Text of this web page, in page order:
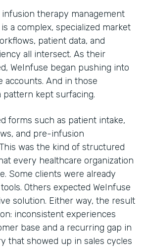
infusion therapy management
a complex, specialized market
patient data, and
all intersect. As their
WeInfuse began pushing into
accounts. And in those
pattern kept surfacing.
forms such as patient intake,
and pre-infusion
was the kind of structured
every healthcare organization
Some clients were already
Others expected WeInfuse
solution. Either way, the result
inconsistent experiences
base and a recurring gap in
that showed up in sales cycles